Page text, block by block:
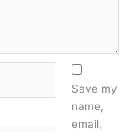
Save my
name,
email,